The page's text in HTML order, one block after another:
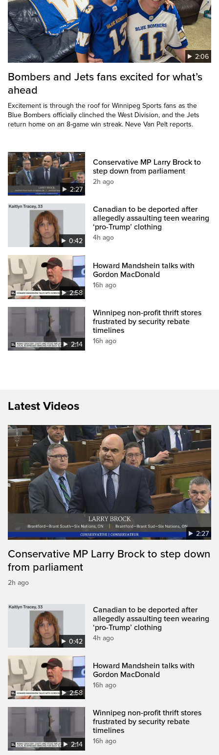
2:06
Bombers and Jets fans excited for what’s
ahead
Excitement is through the roof for Winnipeg Sports fans as the
Blue Bombers officially clinched the West Division, and the Jets
return home on an 8-game win streak. Neve Van Pelt reports.
2:27
Conservative MP Larry Brock to
step down from parliament
2h ago
0:42
Canadian to be deported after
allegedly assaulting teen wearing
‘pro-Trump’ clothing
4h ago
2:58
Howard Mandshein talks with
Gordon MacDonald
16h ago
2:14
Winnipeg non-profit thrift stores
frustrated by security rebate
timelines
16h ago
Latest Videos
2:27
Conservative MP Larry Brock to step down
from parliament
2h ago
0:42
Canadian to be deported after
allegedly assaulting teen wearing
‘pro-Trump’ clothing
4h ago
2:58
Howard Mandshein talks with
Gordon MacDonald
16h ago
2:14
Winnipeg non-profit thrift stores
frustrated by security rebate
timelines
16h ago